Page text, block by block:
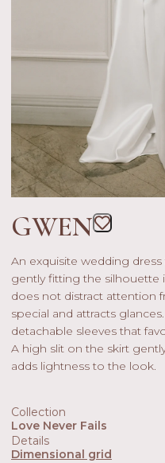
GWEN
An exquisite wedding
gently fitting the silhouette
does not distract attention
special and attracts
detachable sleeves that
A high slit on the skirt
adds lightness to the look.
Collection
Love Never Fails
Details
Dimensional grid